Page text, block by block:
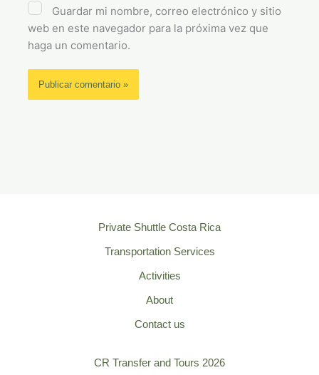
Guardar mi nombre, correo electrónico y sitio
web en este navegador para la próxima vez que
haga un comentario.
Private Shuttle Costa Rica
Transportation Services
Activities
About
Contact us
CR Transfer and Tours 2026